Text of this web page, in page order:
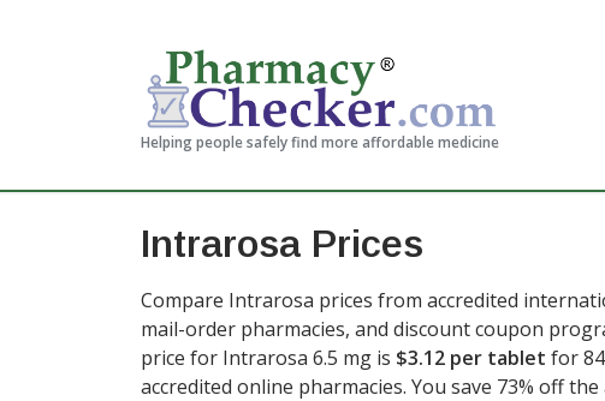
Helping people safely find more affordable medicine
Intrarosa Prices
Compare Intrarosa prices from accredited
mail-order pharmacies, and discount coupon
price for Intrarosa 6.5 mg is $3.12 per tablet for
accredited online pharmacies. You save 73% off